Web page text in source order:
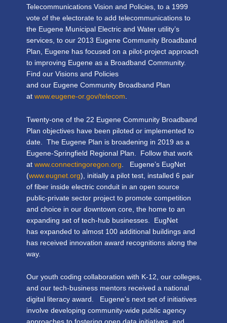
Telecommunications Vision and Policies, to a 1999
vote of the electorate to add telecommunications to
the Eugene Municipal Electric and Water utility’s
services, to our 2013 Eugene Community Broadband
Plan, Eugene has focused on a pilot-project approach
to improving Eugene as a Broadband Community.
Find our Visions and Policies
and our Eugene Community Broadband Plan
at www.eugene-or.gov/telecom
Twenty-one of the 22 Eugene Community Broadband
Plan objectives have been piloted or implemented to
date. The Eugene Plan is broadening in 2019 as a
Eugene-Springfield Regional Plan. Follow that work
at www.connectingoregon.org . Eugene’s EugNet
(www.eugnet.org), initially a pilot test, installed 6 pair
of fiber inside electric conduit in an open source
public-private sector project to promote competition
and choice in our downtown core, the home to an
expanding set of tech-hub businesses. EugNet
has expanded to almost 100 additional buildings and
has received innovation award recognitions along the
way.
Our youth coding collaboration with K-12, our colleges,
and our tech-business mentors received a national
digital literacy award. Eugene’s next set of initiatives
involve developing community-wide public agency